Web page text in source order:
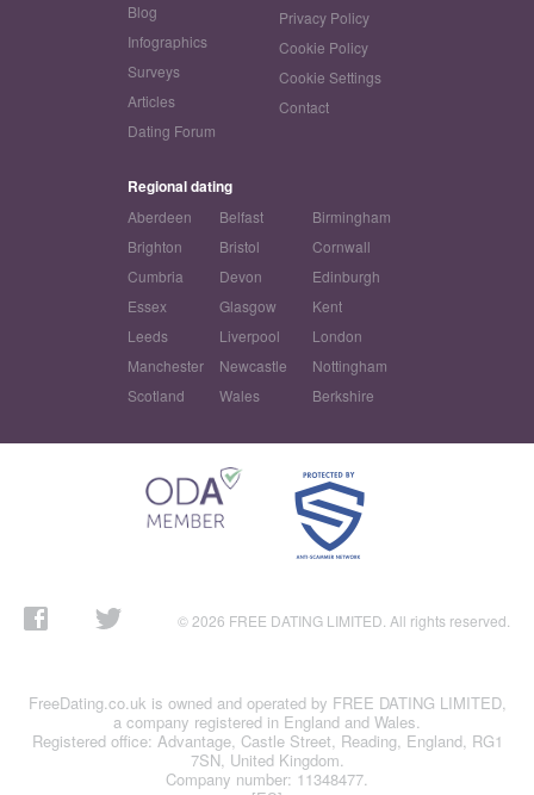
Blog
Infographics
Surveys
Articles
Dating Forum
Privacy Policy
Cookie Policy
Cookie Settings
Contact
Regional dating
Aberdeen Belfast
Birmingham
Brighton
Bristol
Cornwall
Cumbria
Devon
Edinburgh
Essex
Glasgow
Kent
Leeds
Liverpool
London
Manchester
Newcastle
Nottingham
Scotland
Wales Berkshire
© 2026 FREE DATING LIMITED. All rights reserved.
FreeDating.co.uk is owned and operated by FREE DATING LIMITED,
a company registered in England and Wales.
Registered office: Advantage, Castle Street, Reading, England, RG1
7SN, United Kingdom.
Company number: 11348477.